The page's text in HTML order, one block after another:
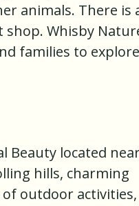
animals. There is
shop. Whisby
families to explore
Beauty located
hills, charming
of outdoor activities,